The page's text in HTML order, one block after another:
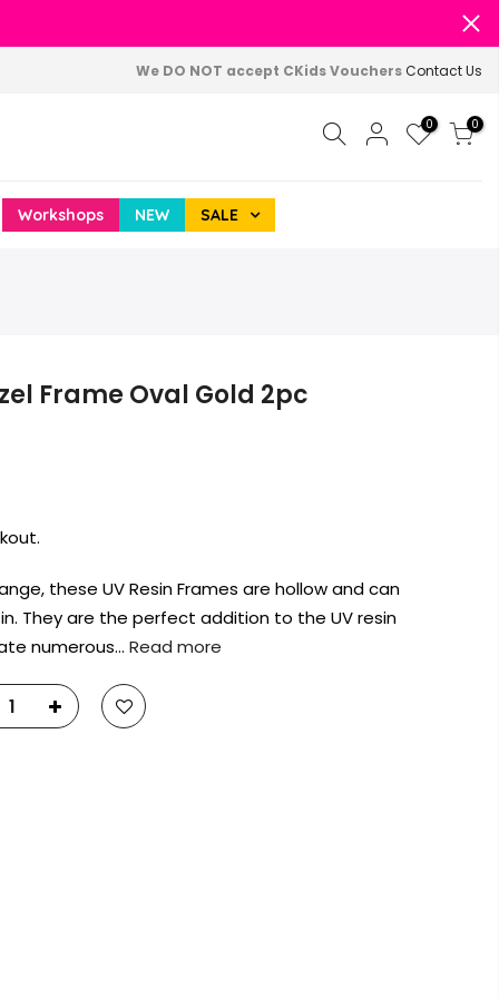
We DO NOT accept CKids VouchersContact Us
0 0
Workshops NEW SALE
Frame Oval Gold 2pc
these UV Resin Frames are hollow and can
They are the perfect addition to the UV resin
numerous… Read more